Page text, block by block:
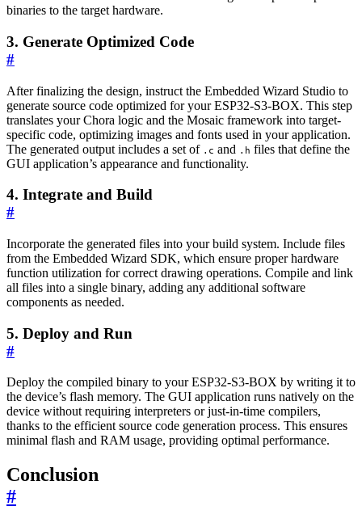
binaries to the target hardware.
3. Generate Optimized Code
#
After finalizing the design, instruct the Embedded Wizard Studio to
generate source code optimized for your ESP32-S3-BOX. This step
translates your Chora logic and the Mosaic framework into target-
specific code, optimizing images and fonts used in your application.
The generated output includes a set of .c and .h files that define the
GUI application’s appearance and functionality.
4. Integrate and Build
#
Incorporate the generated files into your build system. Include files
from the Embedded Wizard SDK, which ensure proper hardware
function utilization for correct drawing operations. Compile and link
all files into a single binary, adding any additional software
components as needed.
5. Deploy and Run
#
Deploy the compiled binary to your ESP32-S3-BOX by writing it to
the device’s flash memory. The GUI application runs natively on the
device without requiring interpreters or just-in-time compilers,
thanks to the efficient source code generation process. This ensures
minimal flash and RAM usage, providing optimal performance.
Conclusion
#